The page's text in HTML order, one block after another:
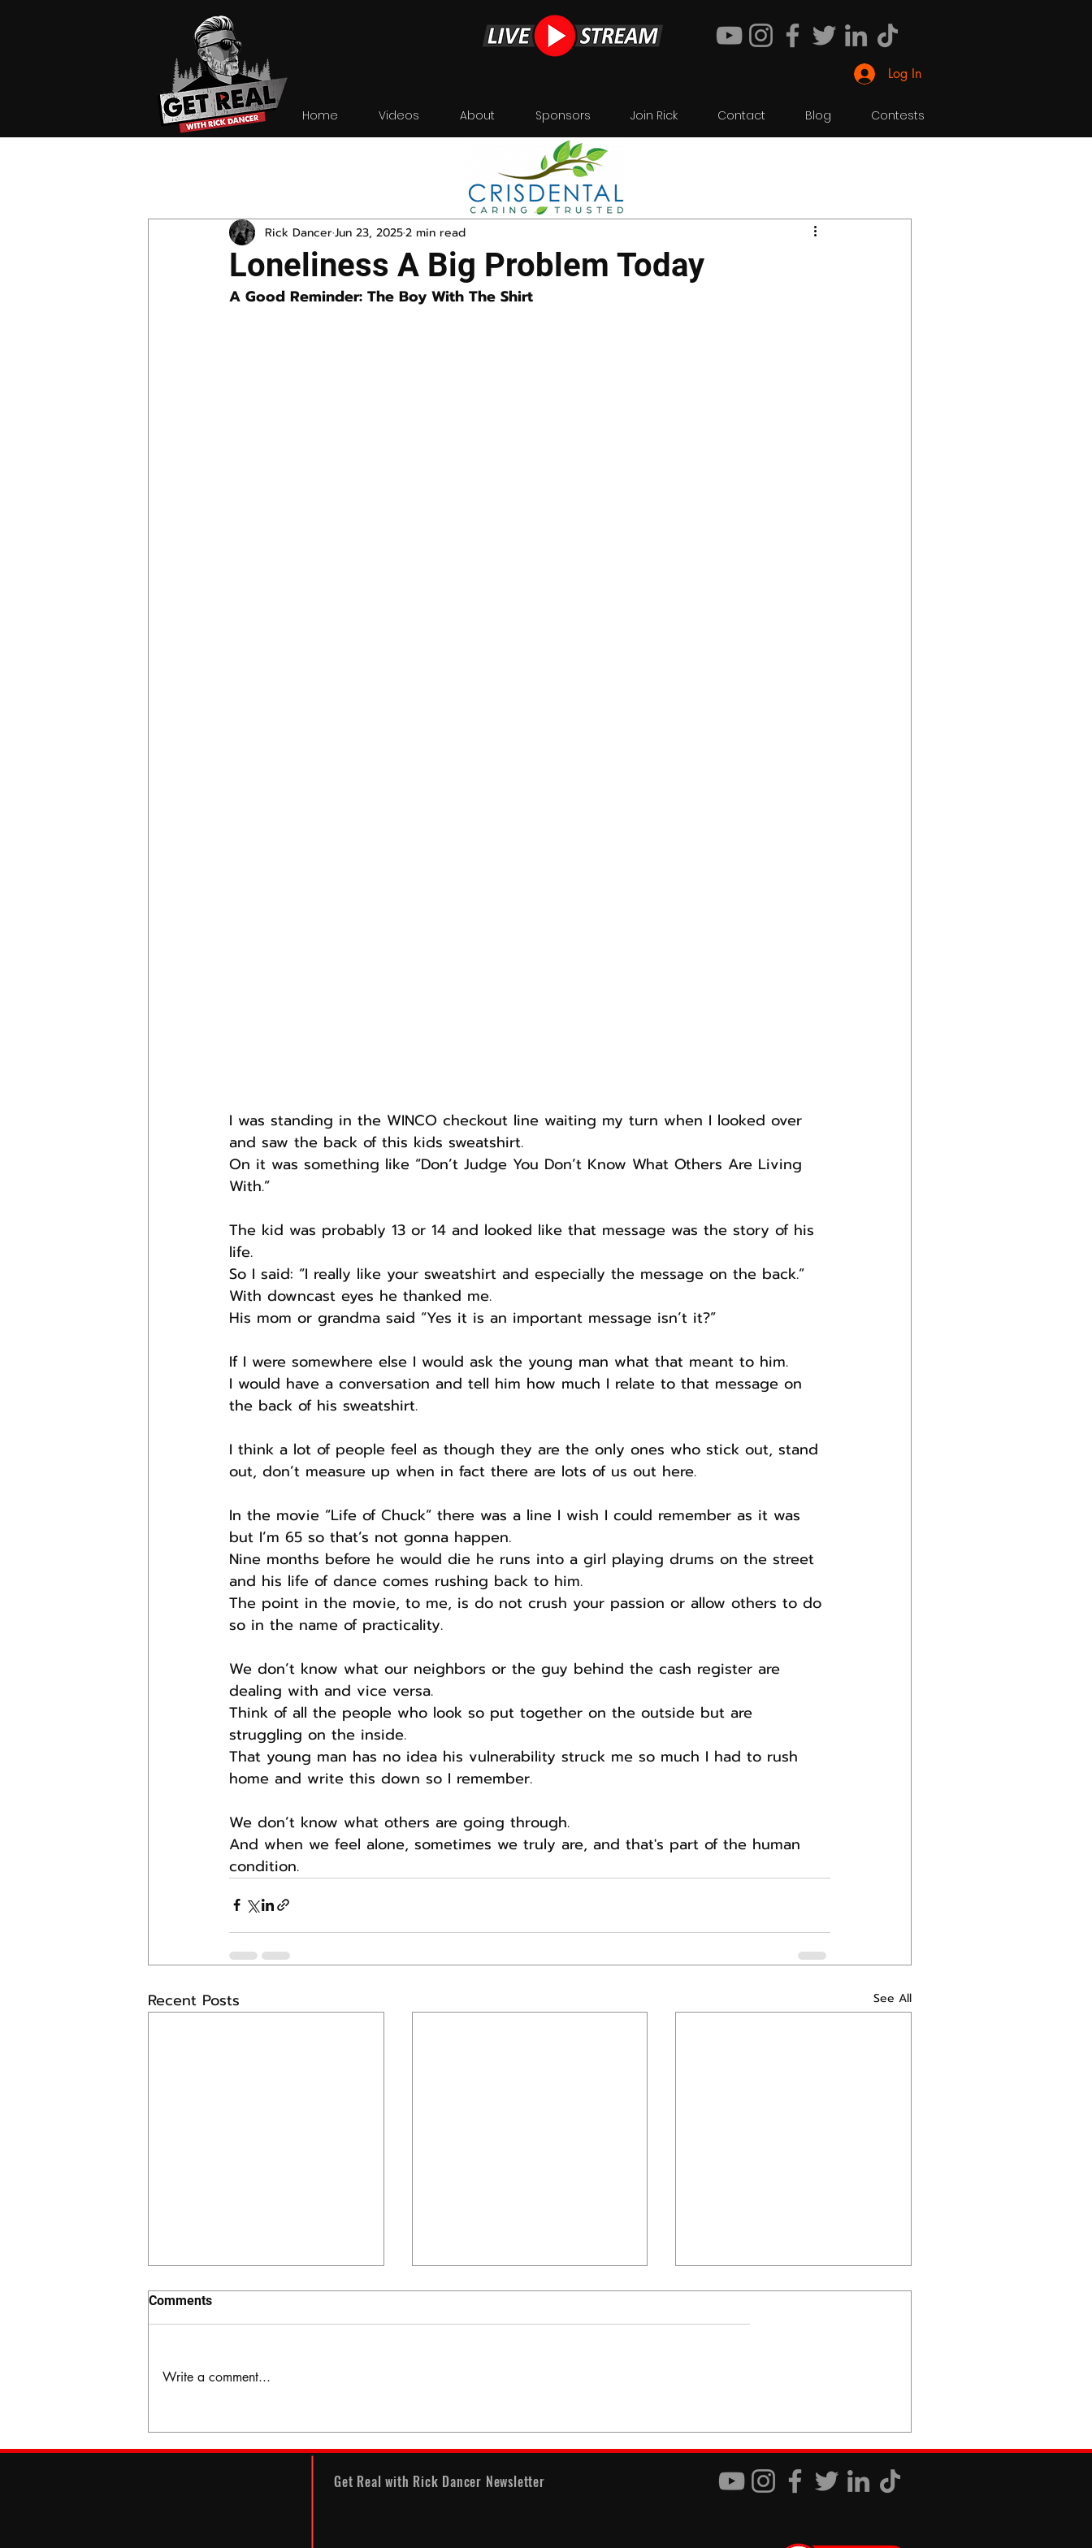
Home Videos About Sponsors Join Rick Contact Blog Contests
Log In
Loneliness A Big Problem Today
Rick DancerJun 23, 20252 min read
A Good Reminder: The Boy With The Shirt
I was standing in the WINCO checkout line waiting my turn when I looked over
and saw the back of this kids sweatshirt.
On it was something like “Don’t Judge You Don’t Know What Others Are Living
With.”
The kid was probably 13 or 14 and looked like that message was the story of his
life.
So I said: “I really like your sweatshirt and especially the message on the back.”
With downcast eyes he thanked me.
His mom or grandma said “Yes it is an important message isn’t it?”
If I were somewhere else I would ask the young man what that meant to him.
I would have a conversation and tell him how much I relate to that message on
the back of his sweatshirt.
I think a lot of people feel as though they are the only ones who stick out, stand
out, don’t measure up when in fact there are lots of us out here.
In the movie “Life of Chuck” there was a line I wish I could remember as it was
but I’m 65 so that’s not gonna happen.
Nine months before he would die he runs into a girl playing drums on the street
and his life of dance comes rushing back to him.
The point in the movie, to me, is do not crush your passion or allow others to do
so in the name of practicality.
We don’t know what our neighbors or the guy behind the cash register are
dealing with and vice versa.
Think of all the people who look so put together on the outside but are
struggling on the inside.
That young man has no idea his vulnerability struck me so much I had to rush
home and write this down so I remember.
We don’t know what others are going through.
And when we feel alone, sometimes we truly are, and that's part of the human
condition.
Recent Posts See All
The Hidden Valley
Comments
Write a comment...
Get Real with Rick Dancer Newsletter